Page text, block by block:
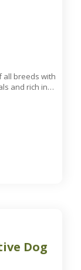
all breeds with
and rich in
Dog